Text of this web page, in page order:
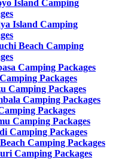
Island Camping
Island Camping
Beach Camping
Camping Packages
Packages
Camping Packages
Camping Packages
Packages
Camping Packages
Camping Packages
Camping Packages
Camping Packages